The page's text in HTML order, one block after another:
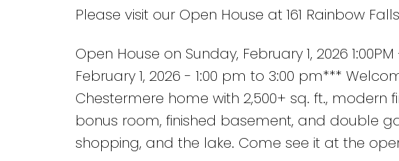
Please visit our Open House at 161 Rainbow
Open House on Sunday, February 1, 2026
February 1, 2026 - 1:00 pm to 3:00 pm***
Chestermere home with 2,500+ sq. ft., modern
bonus room, finished basement, and double
shopping, and the lake. Come see it at the